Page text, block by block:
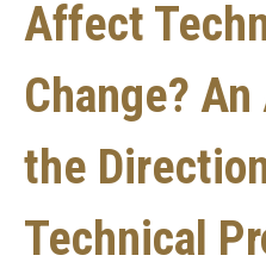
Affect
Change?
the
Technical